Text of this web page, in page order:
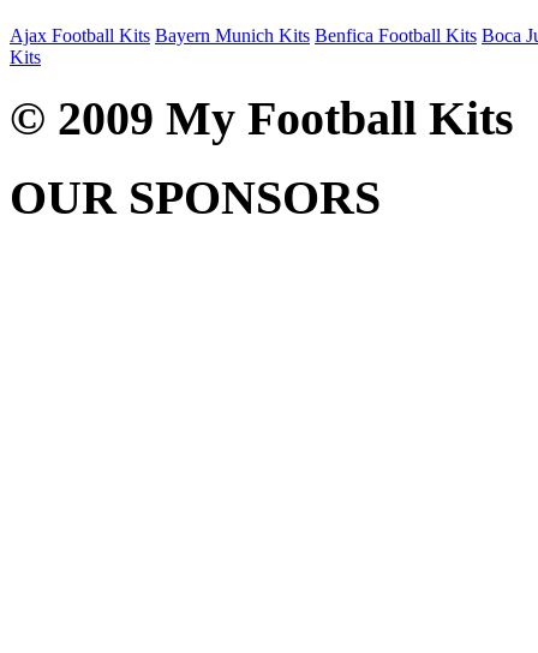
Ajax Football Kits Bayern Munich Kits Benfica Football Kits Boca
Kits
© 2009 My Football Kits
OUR SPONSORS